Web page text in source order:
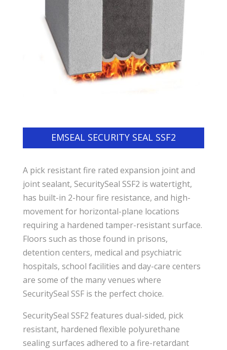
EMSEAL SECURITY SEAL SSF2
A pick resistant fire rated expansion joint and
joint sealant, SecuritySeal SSF2 is watertight,
has built-in 2-hour fire resistance, and high-
movement for horizontal-plane locations
requiring a hardened tamper-resistant surface.
Floors such as those found in prisons,
detention centers, medical and psychiatric
hospitals, school facilities and day-care centers
are some of the many venues where
SecuritySeal SSF is the perfect choice.
SecuritySeal SSF2 features dual-sided, pick
resistant, hardened flexible polyurethane
sealing surfaces adhered to a fire-retardant